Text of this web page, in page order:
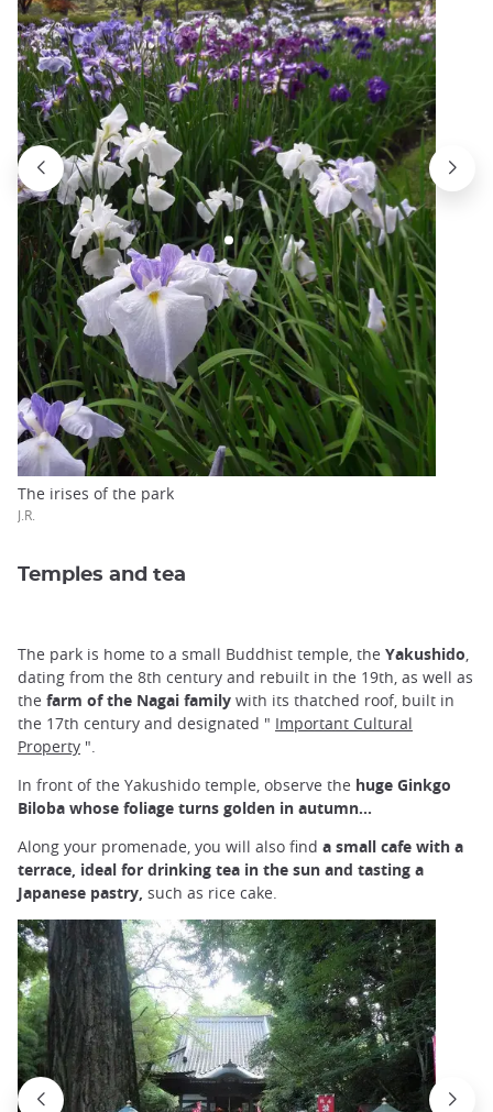
The irises of the park
J.R.
Temples and tea
The park is home to a small Buddhist temple, the Yakushido
dating from the 8th century and rebuilt in the 19th, as well as
the farm of the Nagai family with its thatched roof, built in
the 17th century and designated " Important Cultural
Property ".
In front of the Yakushido temple, observe the huge Ginkgo
Biloba whose foliage turns golden in autumn...
Along your promenade, you will also find a small cafe with a
terrace, ideal for drinking tea in the sun and tasting a
Japanese pastry, such as rice cake.